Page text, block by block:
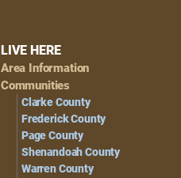
Footer
Navigation
LIVE HERE
Area Information
Communities
Clarke County
Frederick County
Page County
Shenandoah County
Warren County